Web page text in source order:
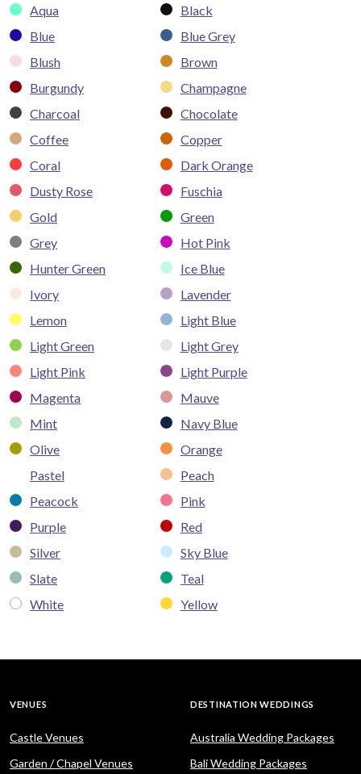
Aqua
Black
Blue
Blue Grey
Blush
Brown
Burgundy
Champagne
Charcoal
Chocolate
Coffee
Copper
Coral
Dark Orange
Dusty Rose
Fuschia
Gold
Green
Grey
Hot Pink
Hunter Green
Ice Blue
Ivory
Lavender
Lemon
Light Blue
Light Green
Light Grey
Light Pink
Light Purple
Magenta
Mauve
Mint
Navy Blue
Olive
Orange
Pastel
Peach
Peacock
Pink
Purple
Red
Silver
Sky Blue
Slate
Teal
White
Yellow
VENUES
Castle Venues
Garden / Chapel Venues
DESTINATION WEDDINGS
Australia Wedding Packages
Bali Wedding Packages